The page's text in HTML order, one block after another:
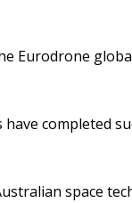
Eurodrone
completed
space